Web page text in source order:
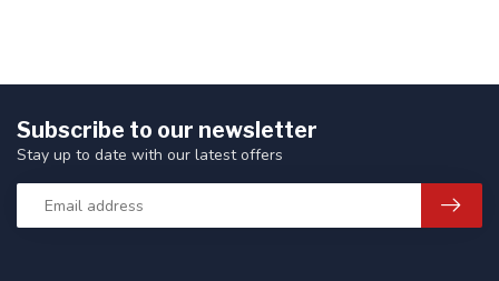
Subscribe to our newsletter
Stay up to date with our latest offers